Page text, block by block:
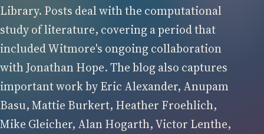
Library. Posts deal with the computational
study of literature, covering a period that
included Witmore's ongoing collaboration
with Jonathan Hope. The blog also captures
important work by Eric Alexander, Anupam
Basu, Mattie Burkert, Heather Froehlich,
Mike Gleicher, Alan Hogarth, Victor Lenthe,